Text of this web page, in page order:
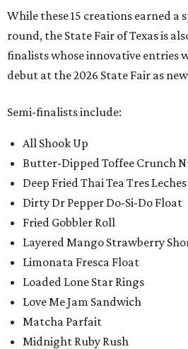
While these 15 creations earned a
round, the State Fair of Texas is
finalists whose innovative entries
debut at the 2026 State Fair as
Semi-finalists include:
All Shook Up
Butter-Dipped Toffee Crunch
Deep Fried Thai Tea Tres
Dirty Dr Pepper Do-Si-Do Float
Fried Gobbler Roll
Layered Mango Strawberry
Limonata Fresca Float
Loaded Lone Star Rings
Love Me Jam Sandwich
Matcha Parfait
Midnight Ruby Rush